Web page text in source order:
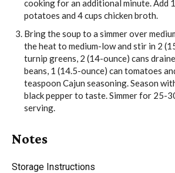
cooking for an additional minute. Add
potatoes and 4 cups chicken broth
Bring the soup to a simmer over
the heat to medium-low and stir in 2
turnip greens 2 (14-ounce) cans
beans 1 (14.5-ounce) can tomatoes
teaspoon Cajun seasoning . Season
black pepperto taste. Simmer for 25-
serving.
Notes
Storage Instructions